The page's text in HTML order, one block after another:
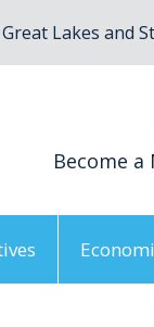
Lakes and
Become a